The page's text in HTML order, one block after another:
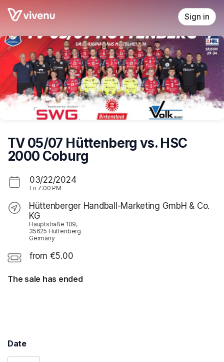
Skip header
Sign in
TV 05/07 Hüttenberg vs. HSC
2000 Coburg
03/22/2024
Fri 7:00 PM
Hüttenberger Handball-Marketing GmbH & Co.
KG
Hauptstraße 109,
35625 Hüttenberg
Germany
from €5.00
The sale has ended
Date